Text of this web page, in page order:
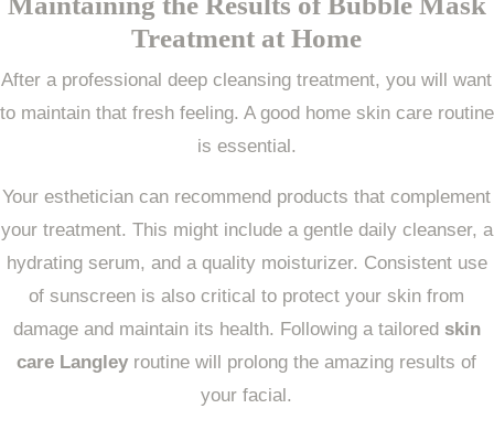
Treatment at Home
After a professional deep cleansing treatment, you will want
to maintain that fresh feeling. A good home skin care routine
is essential.
Your esthetician can recommend products that complement
your treatment. This might include a gentle daily cleanser, a
hydrating serum, and a quality moisturizer. Consistent use
of sunscreen is also critical to protect your skin from
damage and maintain its health. Following a tailored skin
care Langley routine will prolong the amazing results of
your facial.